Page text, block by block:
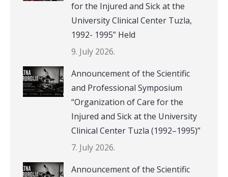
for the Injured and Sick at the
University Clinical Center Tuzla,
1992- 1995” Held
9. July 2026.
Announcement of the Scientific
and Professional Symposium
“Organization of Care for the
Injured and Sick at the University
Clinical Center Tuzla (1992–1995)”
7. July 2026.
Announcement of the Scientific